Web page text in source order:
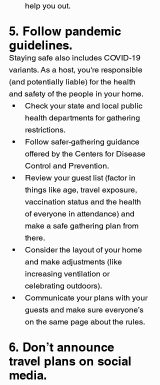
help you out.
5. Follow pandemic
guidelines.
Staying safe also includes COVID-19
variants. As a host, you're responsible
(and potentially liable) for the health
and safety of the people in your home.
Check your state and local public
health departments for gathering
restrictions.
Follow safer-gathering guidance
offered by the Centers for Disease
Control and Prevention.
Review your guest list (factor in
things like age, travel exposure,
vaccination status and the health
of everyone in attendance) and
make a safe gathering plan from
there.
Consider the layout of your home
and make adjustments (like
increasing ventilation or
celebrating outdoors).
Communicate your plans with your
guests and make sure everyone’s
on the same page about the rules.
6. Don’t announce
travel plans on social
media.